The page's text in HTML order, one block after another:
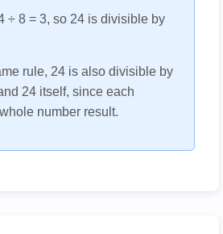
÷ 8 = 3, so 24 is divisible by
rule, 24 is also divisible by
24 itself, since each
number result.